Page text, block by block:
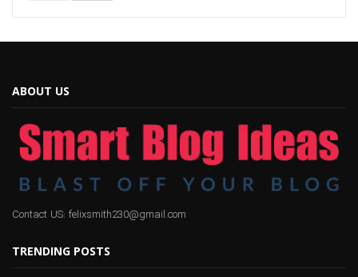
ABOUT US
Contact US: felixsmith230@gmail.com
TRENDING POSTS